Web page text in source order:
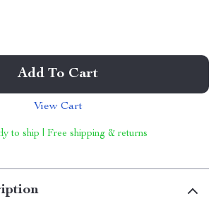
Add To Cart
View Cart
to ship | Free shipping & returns